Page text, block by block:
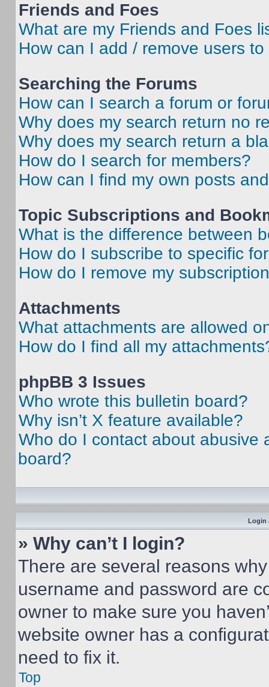
Friends and Foes
What are my Friends and Foes
How can I add / remove users
Searching the Forums
How can I search a forum or
Why does my search return no
Why does my search return a
How do I search for members?
How can I find my own posts
Topic Subscriptions and
What is the difference between
How do I subscribe to specific
How do I remove my
Attachments
What attachments are allowed
How do I find all my
phpBB 3 Issues
Who wrote this bulletin board?
Why isn’t X feature available?
Who do I contact about abusive
board?
Login
» Why can’t I login?
There are several reasons
username and password are
owner to make sure you
website owner has a
need to fix it.
Top